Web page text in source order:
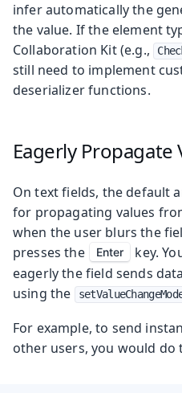
infer automatically the
the value. If the element
Collaboration Kit (e.g.,
still need to implement
deserializer functions.
Eagerly Propagate
On text fields, the default
for propagating values
when the user blurs the
presses the
Enter
key.
eagerly the field sends
using the
For example, to send
other users, you would do